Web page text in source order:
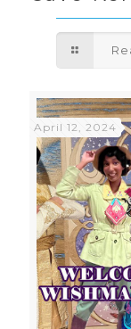
April 12, 2024